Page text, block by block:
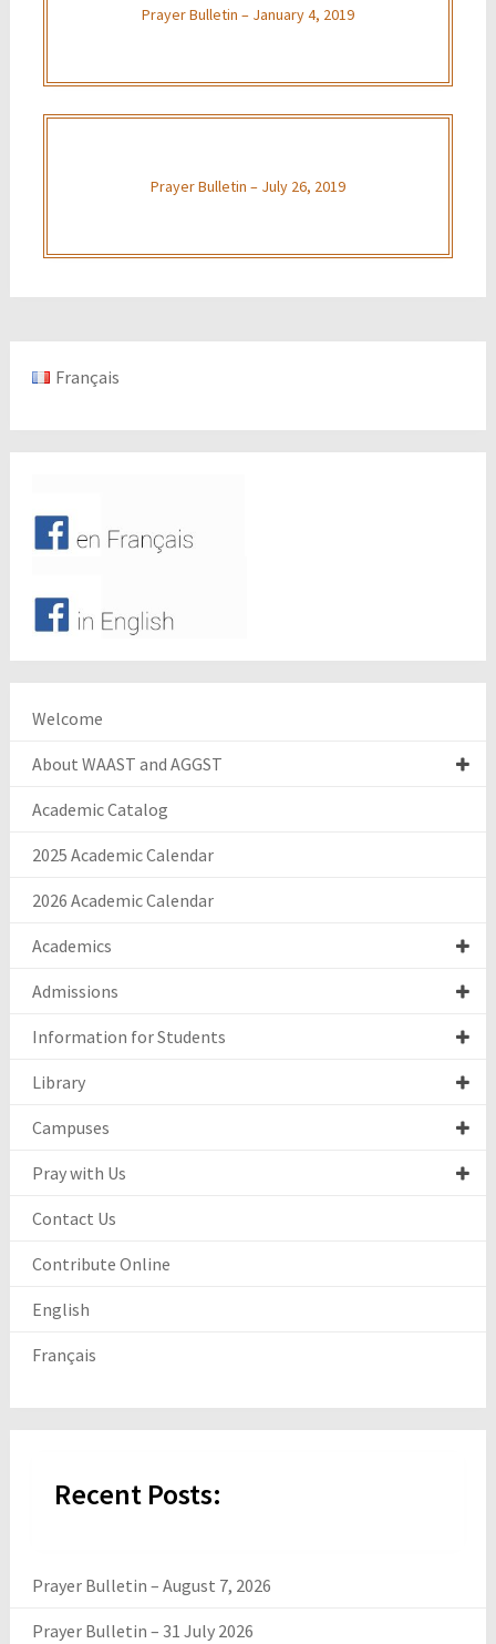
Prayer Bulletin – January 4, 2019
Prayer Bulletin – July 26, 2019
Français
Welcome
About WAAST and AGGST
Academic Catalog
2025 Academic Calendar
2026 Academic Calendar
Academics
Admissions
Information for Students
Library
Campuses
Pray with Us
Contact Us
Contribute Online
English
Français
Recent Posts:
Prayer Bulletin – August 7, 2026
Prayer Bulletin – 31 July 2026